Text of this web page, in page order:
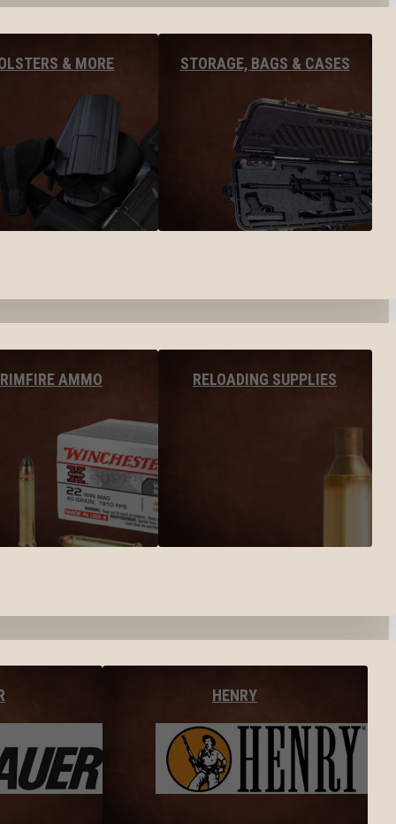
& MORE STORAGE, BAGS & CASES
RIMFIRE AMMO RELOADING SUPPLIES
HENRY